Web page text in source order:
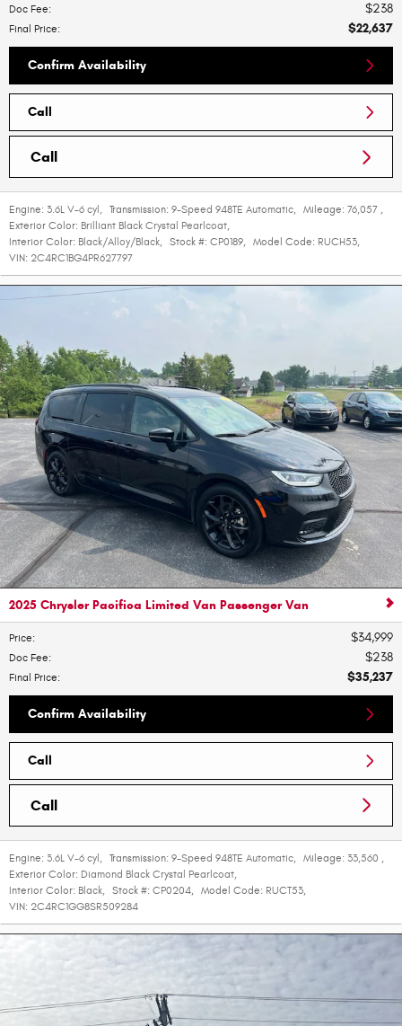
Doc Fee: $238
Final Price: $22,637
Confirm Availability
Call
Call
Engine: 3.6L V-6 cyl , Transmission: 9-Speed 948TE Automatic, Mileage: 76,057 ,
Exterior Color: Brilliant Black Crystal Pearlcoat,
Interior Color: Black/Alloy/Black, Stock #: CP0189, Model Code: RUCH53,
VIN: 2C4RC1BG4PR627797
2025 Chrysler Pacifica Limited Van Passenger Van
Price: $34,999
Doc Fee: $238
Final Price: $35,237
Confirm Availability
Call
Call
Engine: 3.6L V-6 cyl , Transmission: 9-Speed 948TE Automatic, Mileage: 33,560 ,
Exterior Color: Diamond Black Crystal Pearlcoat,
Interior Color: Black, Stock #: CP0204, Model Code: RUCT53,
VIN: 2C4RC1GG8SR509284